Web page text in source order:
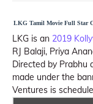
LKG Tamil Movie Full Star
LKG is an 2019
RJ Balaji, Priya
Directed by Prabhu
made under the
Ventures is